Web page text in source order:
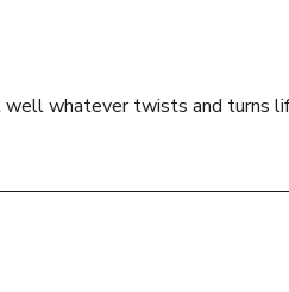
whatever twists and turns